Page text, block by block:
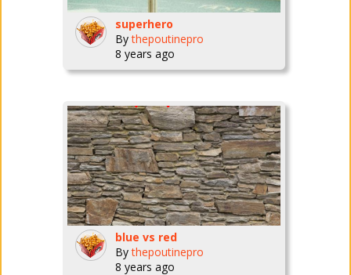
superhero
Bythepoutinepro
8 years ago
blue vs red
Bythepoutinepro
8 years ago